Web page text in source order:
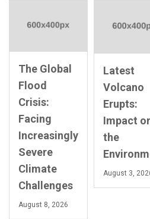
The Global
Flood
Crisis:
Facing
Increasingly
Severe
Climate
Challenges
August 8, 2026
Latest
Volcano
Erupts:
Impact
the
August 3,